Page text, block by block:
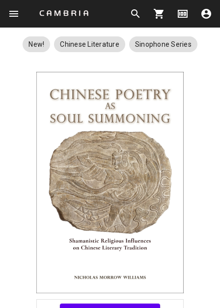
menu search shopping_cart money account_circle
New! Chinese Literature Sinophone Series